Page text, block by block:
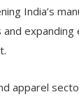
India’s
apparel